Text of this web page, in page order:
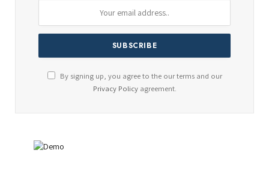
By signing up, you agree to the our terms and our
Privacy Policyagreement.